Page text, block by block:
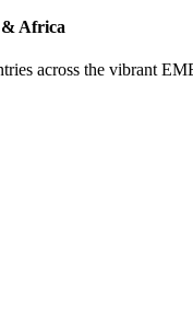
& Africa
across the vibrant